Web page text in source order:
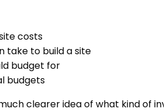
costs
take to build a site
budget for
budgets
clearer idea of what kind of